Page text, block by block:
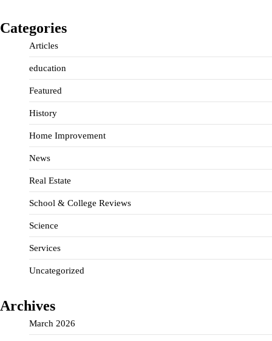
Categories
Articles
education
Featured
History
Home Improvement
News
Real Estate
School & College Reviews
Science
Services
Uncategorized
Archives
March 2026